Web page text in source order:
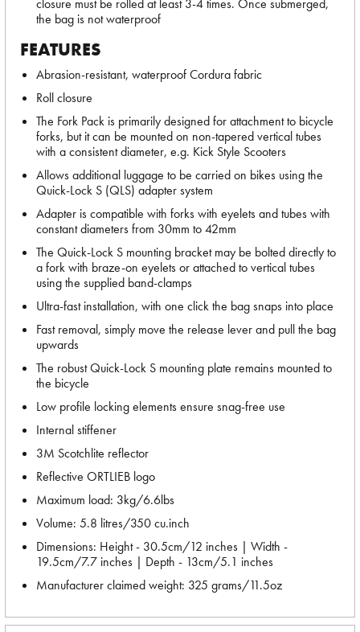
closure must be rolled at least 3-4 times. Once submerged,
the bag is not waterproof
FEATURES
Abrasion-resistant, waterproof Cordura fabric
Roll closure
The Fork Pack is primarily designed for attachment to bicycle
forks, but it can be mounted on non-tapered vertical tubes
with a consistent diameter, e.g. Kick Style Scooters
Allows additional luggage to be carried on bikes using the
Quick-Lock S (QLS) adapter system
Adapter is compatible with forks with eyelets and tubes with
constant diameters from 30mm to 42mm
The Quick-Lock S mounting bracket may be bolted directly to
a fork with braze-on eyelets or attached to vertical tubes
using the supplied band-clamps
Ultra-fast installation, with one click the bag snaps into place
Fast removal, simply move the release lever and pull the bag
upwards
The robust Quick-Lock S mounting plate remains mounted to
the bicycle
Low profile locking elements ensure snag-free use
Internal stiffener
3M Scotchlite reflector
Reflective ORTLIEB logo
Maximum load: 3kg/6.6lbs
Volume: 5.8 litres/350 cu.inch
Dimensions: Height - 30.5cm/12 inches | Width -
19.5cm/7.7 inches | Depth - 13cm/5.1 inches
Manufacturer claimed weight: 325 grams/11.5oz